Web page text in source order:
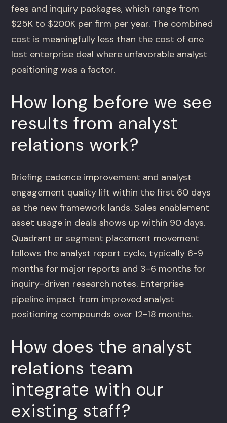
fees and inquiry packages, which range from
$25K to $200K per firm per year. The combined
cost is meaningfully less than the cost of one
lost enterprise deal where unfavorable analyst
positioning was a factor.
How long before we see
results from analyst
relations work?
Briefing cadence improvement and analyst
engagement quality lift within the first 60 days
as the new framework lands. Sales enablement
asset usage in deals shows up within 90 days.
Quadrant or segment placement movement
follows the analyst report cycle, typically 6-9
months for major reports and 3-6 months for
inquiry-driven research notes. Enterprise
pipeline impact from improved analyst
positioning compounds over 12-18 months.
How does the analyst
relations team
integrate with our
existing staff?